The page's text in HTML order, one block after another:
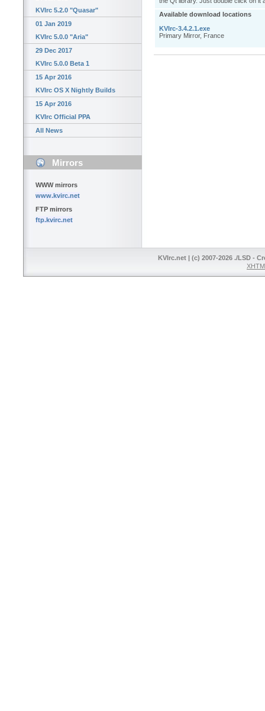
KVIrc 5.2.0 "Quasar"
01 Jan 2019
KVIrc 5.0.0 "Aria"
29 Dec 2017
KVIrc 5.0.0 Beta 1
15 Apr 2016
KVIrc OS X Nightly Builds
15 Apr 2016
KVIrc Official PPA
All News
Mirrors
WWW mirrors
www.kvirc.net
FTP mirrors
ftp.kvirc.net
Available download locations
KVIrc-3.4.2.1.exe
Primary Mirror, France
KVIrc.net | (c) 2007-2026 ./LSD -